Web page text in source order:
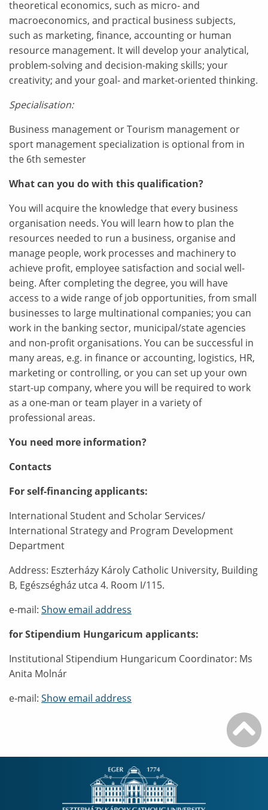
theoretical economics, such as micro- and
macroeconomics, and practical business subjects,
such as marketing, finance, accounting or human
resource management. It will develop your analytical,
problem-solving and decision-making skills; your
creativity; and your goal- and market-oriented thinking.
Specialisation:
Business management or Tourism management or
sport management specialization is optional from in
the 6th semester
What can you do with this qualification?
You will acquire the knowledge that every business
organisation needs. You will learn how to plan the
resources needed to run a business, organise and
manage people, work processes and machinery to
achieve profit, employee satisfaction and social well-
being. After completing the degree, you will have
access to a wide range of job opportunities, from small
businesses to large multinational companies; you can
work in the banking sector, municipal/state agencies
and non-profit organisations. You can be successful in
many areas, e.g. in finance or accounting, logistics, HR,
marketing or controlling, or you can set up your own
start-up company, where you will be required to work
as a one-man or team player in a variety of
professional areas.
You need more information?
Contacts
For self-financing applicants:
International Student and Scholar Services/
International Strategy and Program Development
Department
Address: Eszterházy Károly Catholic University, Building
B, Egészségház utca 4. Room I/115.
e-mail: Show email address
for Stipendium Hungaricum applicants:
Institutional Stipendium Hungaricum Coordinator: Ms
Anita Molnár
e-mail: Show email address